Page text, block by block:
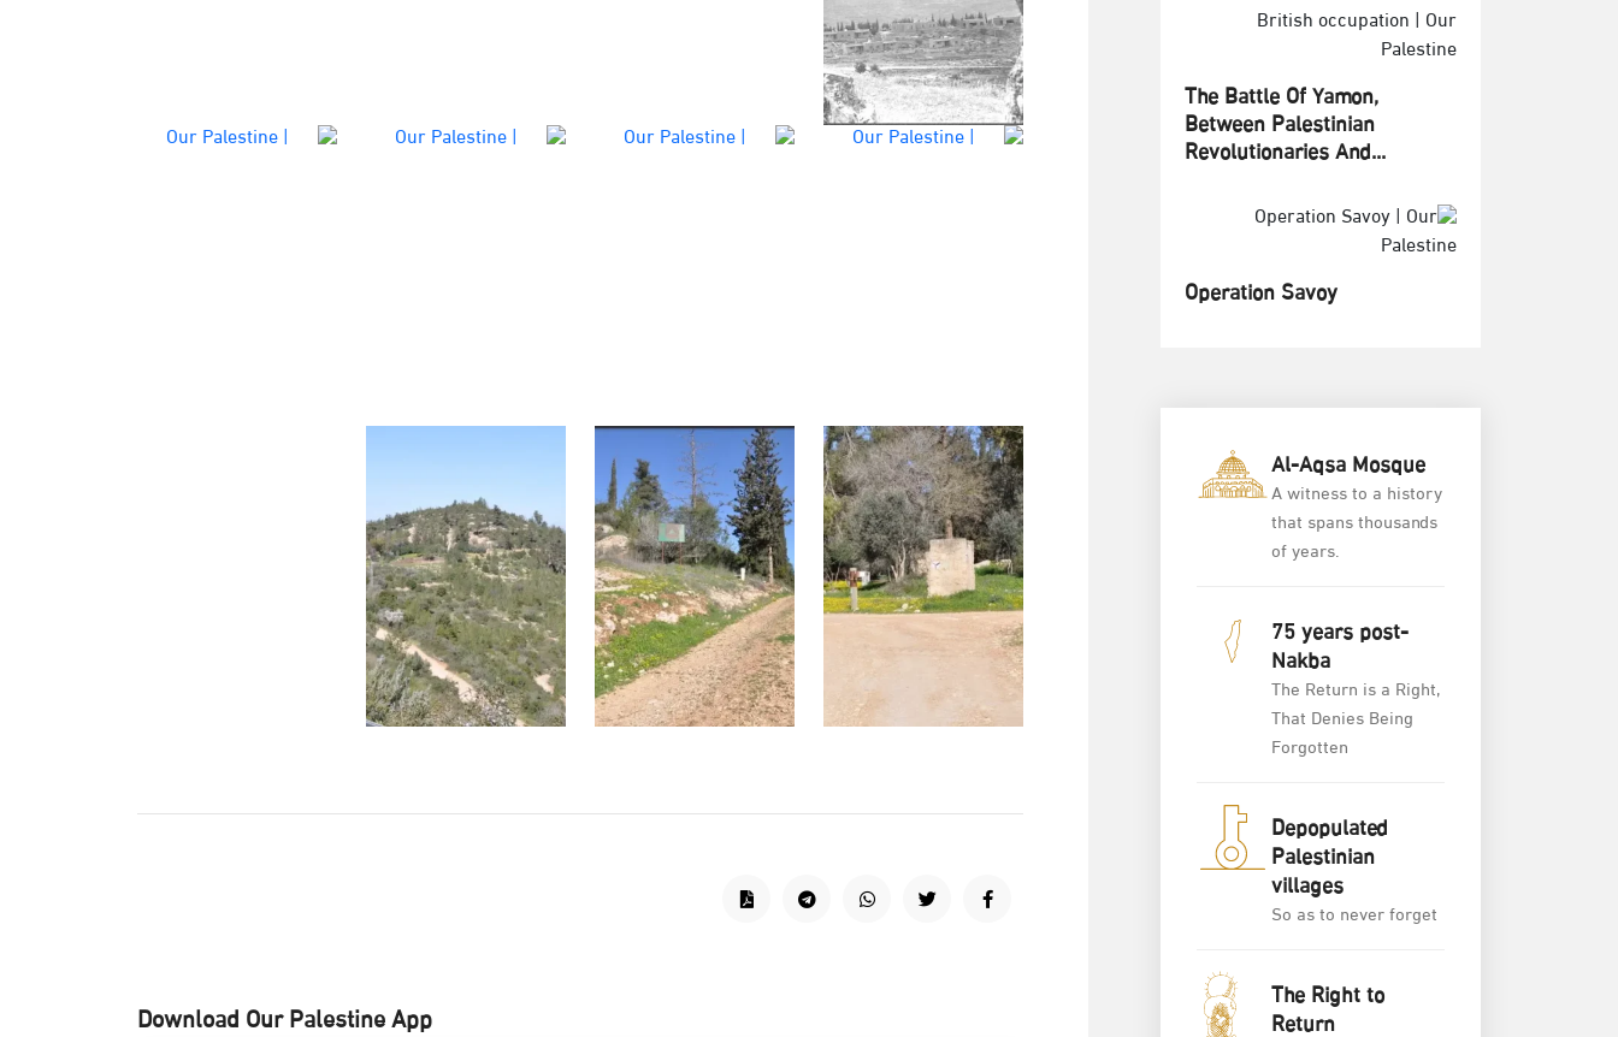
Download Our Palestine App
The Battle Of Yamon,
Between Palestinian
Revolutionaries And...
Operation Savoy
Al-Aqsa Mosque
A witness to a history
that spans thousands
of years.
75 years post-
Nakba
The Return is a Right,
That Denies Being
Forgotten
Depopulated
Palestinian
villages
So as to never forget
The Right to
Return